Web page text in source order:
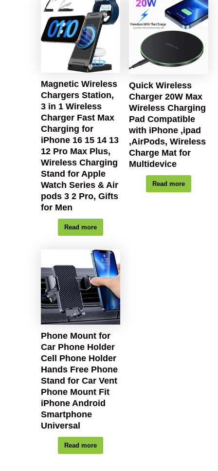
Magnetic Wireless
Chargers Station,
3 in 1 Wireless
Charger Fast Max
Charging for
iPhone 16 15 14 13
12 Pro Max Plus,
Wireless Charging
Stand for Apple
Watch Series & Air
pods 3 2 Pro, Gifts
for Men
Read more
Quick Wireless
Charger 20W Max
Wireless Charging
Pad Compatible
with iPhone ,ipad
,AirPods, Wireless
Charge Mat for
Multidevice
Read more
Phone Mount for
Car Phone Holder
Cell Phone Holder
Hands Free Phone
Stand for Car Vent
Phone Mount Fit
iPhone Android
Smartphone
Universal
Read more